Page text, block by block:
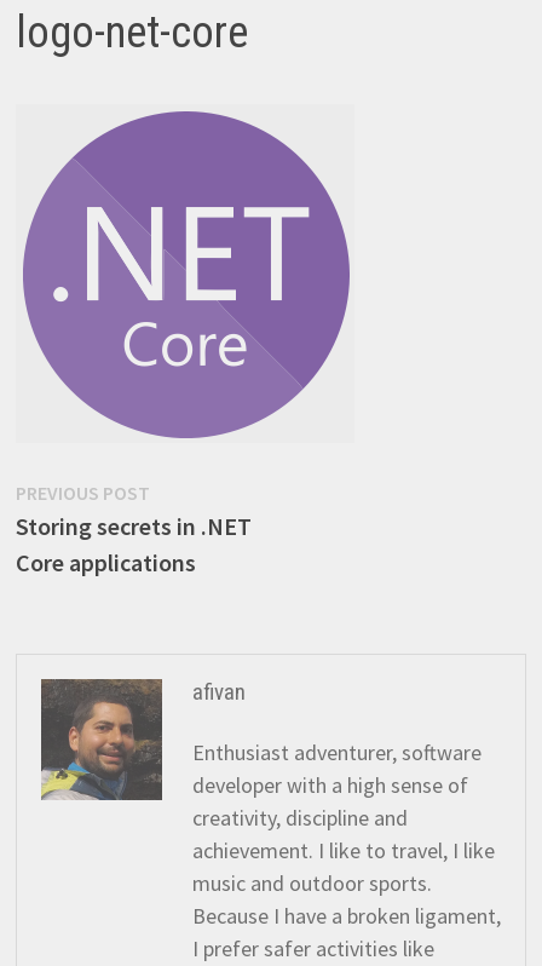
logo-net-core
Post
navigation
PREVIOUS POSTPrevious
post:
Storing secrets in .NET
Core applications
afivan
Enthusiast adventurer, software
developer with a high sense of
creativity, discipline and
achievement. I like to travel, I like
music and outdoor sports.
Because I have a broken ligament,
I prefer safer activities like